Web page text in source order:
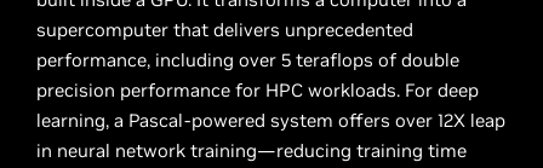
supercomputer that delivers unprecedented
performance, including over 5 teraflops of double
precision performance for HPC workloads. For deep
learning, a Pascal-powered system offers over 12X leap
in neural network training—reducing training time